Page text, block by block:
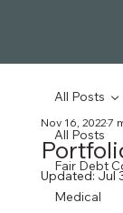
All Posts
Fair Debt
Medical
All Posts
Nov 16, 20227
Updated:Jul